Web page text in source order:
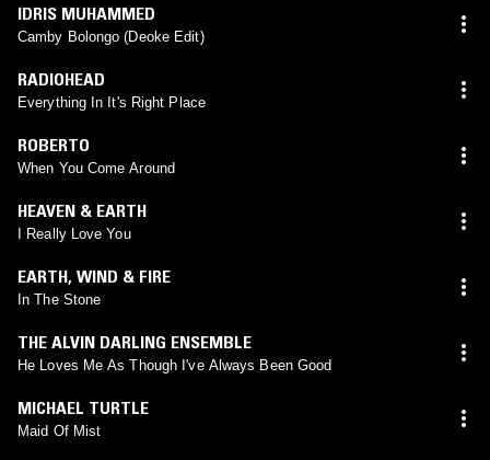
IDRIS MUHAMMED
Camby Bolongo (Deoke Edit)
RADIOHEAD
Everything In It's Right Place
ROBERTO
When You Come Around
HEAVEN & EARTH
I Really Love You
EARTH, WIND & FIRE
In The Stone
THE ALVIN DARLING ENSEMBLE
He Loves Me As Though I've Always Been Good
MICHAEL TURTLE
Maid Of Mist